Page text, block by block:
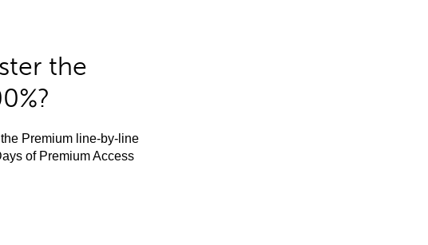
the
Premium line-by-line
of Premium Access